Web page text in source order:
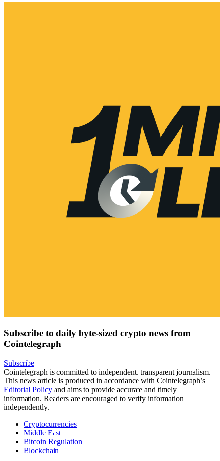
Subscribe to daily byte-sized crypto news from
Cointelegraph
Subscribe
Cointelegraph is committed to independent, transparent journalism.
This news article is produced in accordance with Cointelegraph’s
Editorial Policy and aims to provide accurate and timely
information. Readers are encouraged to verify information
independently.
Cryptocurrencies
Middle East
Bitcoin Regulation
Blockchain